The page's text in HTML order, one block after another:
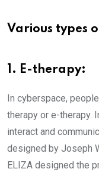
Various types
1. E-therapy:
In cyberspace,
therapy or e-therapy.
interact and
designed by Joseph
ELIZA designed the